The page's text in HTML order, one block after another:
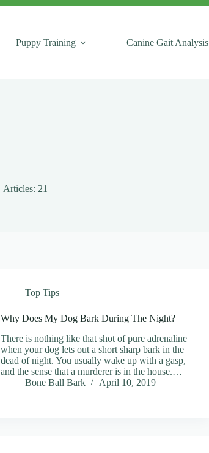
Puppy Training Canine Gait Analysis
Articles: 21
Top Tips
Why Does My Dog Bark During The Night?
There is nothing like that shot of pure adrenaline
when your dog lets out a short sharp bark in the
dead of night. You usually wake up with a gasp,
and the sense that a murderer is in the house.…
Bone Ball Bark
April 10, 2019